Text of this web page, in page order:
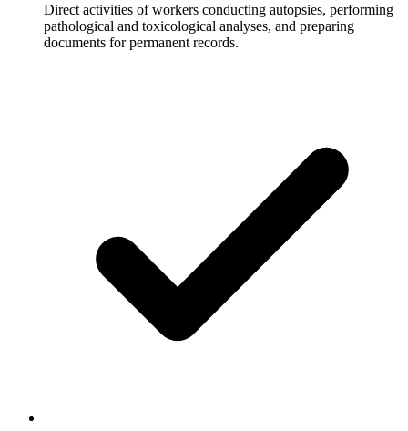
Direct activities of workers conducting autopsies, performing
pathological and toxicological analyses, and preparing
documents for permanent records.